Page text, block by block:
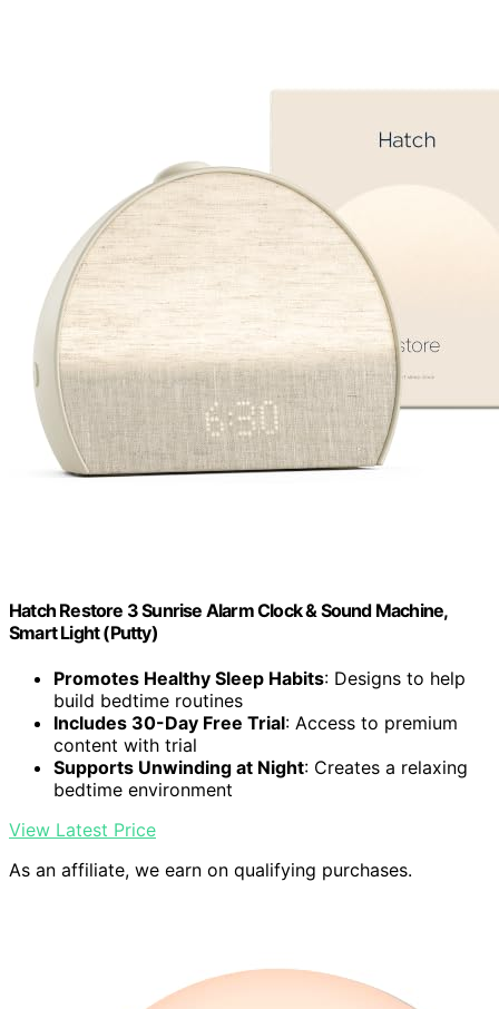
Hatch Restore 3 Sunrise Alarm Clock & Sound Machine,
Smart Light (Putty)
Promotes Healthy Sleep Habits: Designs to help
build bedtime routines
Includes 30-Day Free Trial: Access to premium
content with trial
Supports Unwinding at Night: Creates a relaxing
bedtime environment
View Latest Price
As an affiliate, we earn on qualifying purchases.